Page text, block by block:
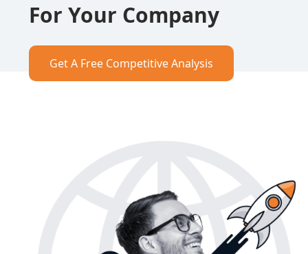
For Your Company
Get A Free Competitive Analysis